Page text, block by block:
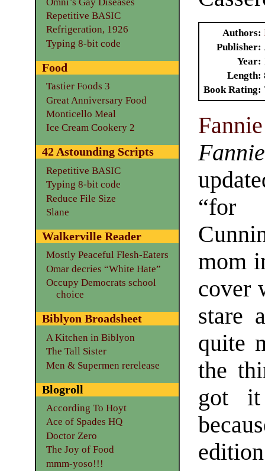
Authors
Publisher
Year
Length
Book Rating
“for
mom
cover
stare
quite
the
got it
Repetitive BASIC
Refrigeration, 1926
Typing 8-bit code
Food
Tastier Foods 3
Great Anniversary Food
Monticello Meal
Ice Cream Cookery 2
42 Astounding Scripts
Repetitive BASIC
Typing 8-bit code
Reduce File Size
Slane
Walkerville Reader
Mostly Peaceful Flesh-Eaters
Omar decries “White Hate”
Occupy Democrats school
choice
Biblyon Broadsheet
A Kitchen in Biblyon
The Tall Sister
Men & Supermen rerelease
Blogroll
According To Hoyt
Ace of Spades HQ
Doctor Zero
The Joy of Food
mmm-yoso!!!